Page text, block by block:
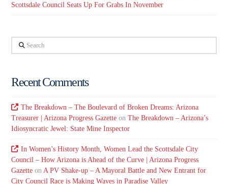
Scottsdale Council Seats Up For Grabs In November
Search
Recent Comments
The Breakdown – The Boulevard of Broken Dreams: Arizona
Treasurer | Arizona Progress Gazette onThe Breakdown – Arizona’s
Idiosyncratic Jewel: State Mine Inspector
In Women’s History Month, Women Lead the Scottsdale City
Council – How Arizona is Ahead of the Curve | Arizona Progress
Gazette onA PV Shake-up – A Mayoral Battle and New Entrant for
City Council Race is Making Waves in Paradise Valley